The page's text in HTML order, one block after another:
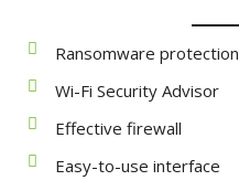
Ransomware protection
Wi-Fi Security Advisor
Effective firewall
Easy-to-use interface